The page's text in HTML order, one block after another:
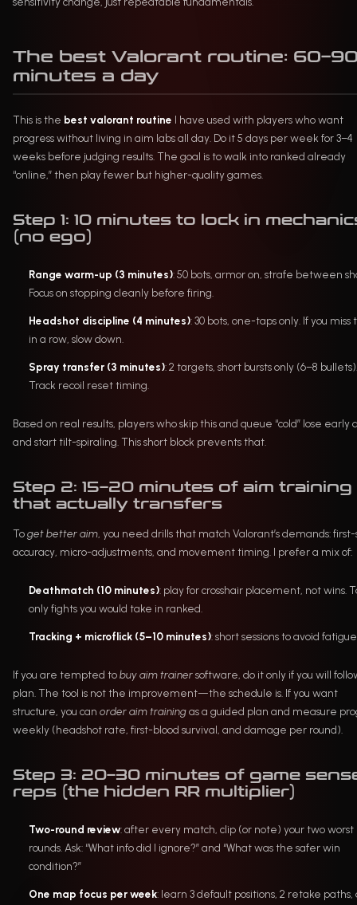
The best Valorant routine:
minutes a day
This is the best valorant routine I have used with players who want
progress without living in aim labs all day. Do it 5 days per week for 3–4
weeks before judging results. The goal is to walk into ranked already
“online,” then play fewer but higher-quality games.
Step 1: 10 minutes to lock in
(no ego)
Range warm-up (3 minutes): 50 bots, armor on, strafe between
Focus on stopping cleanly before firing.
Headshot discipline (4 minutes): 30 bots, one-taps only. If you miss
in a row, slow down.
Spray transfer (3 minutes): 2 targets, short bursts only (6–8 bullets).
Track recoil reset timing.
Based on real results, players who skip this and queue “cold” lose early
and start tilt-spiraling. This short block prevents that.
Step 2: 15–20 minutes of aim training
that actually transfers
Toget better aim , you need drills that match Valorant’s demands:
accuracy, micro-adjustments, and movement timing. I prefer a mix of:
Deathmatch (10 minutes): play for crosshair placement, not wins.
only fights you would take in ranked.
Tracking + microflick (5–10 minutes): short sessions to avoid
If you are tempted tobuy aim trainersoftware, do it only if you will
plan. The tool is not the improvement—the schedule is. If you want
structure, you can order aim trainingas a guided plan and measure
weekly (headshot rate, first-blood survival, and damage per round).
Step 3: 20–30 minutes of game
reps (the hidden RR multiplier)
Two-round review: after every match, clip (or note) your two worst
rounds. Ask: “What info did I ignore?” and “What was the safer win
condition?”
One map focus per week: learn 3 default positions, 2 retake paths,